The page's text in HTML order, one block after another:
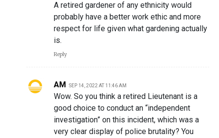
A retired gardener of any ethnicity would
probably have a better work ethic and more
respect for life given what gardening actually
is.
Reply
AM SEP 14, 2022 AT 11:46 AM
Wow. So you think a retired Lieutenant is a
good choice to conduct an “independent
investigation” on this incident, which was a
very clear display of police brutality? You